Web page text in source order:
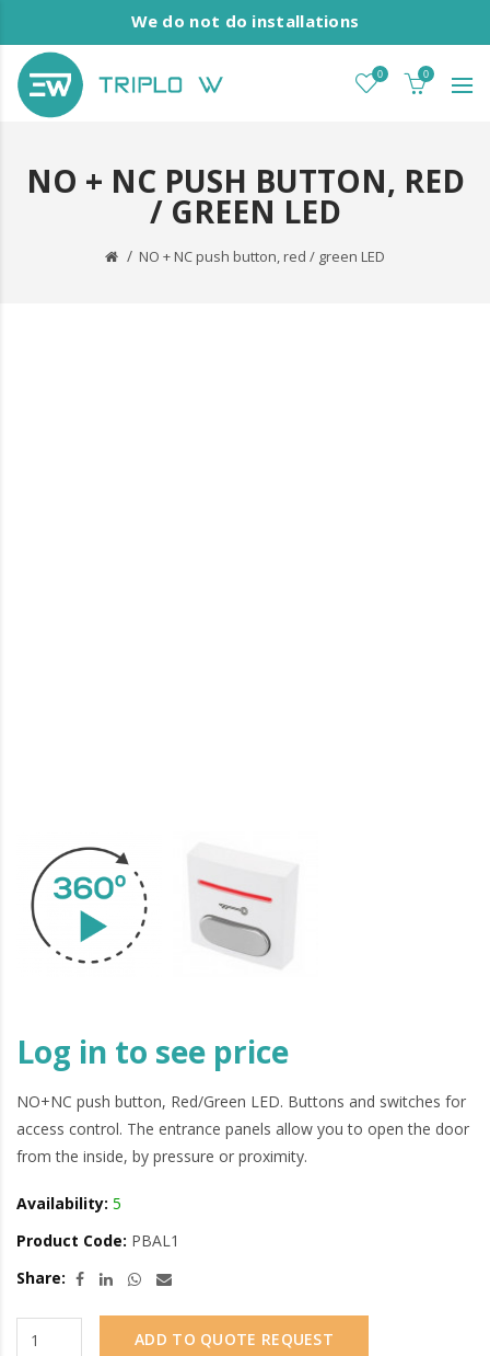
We do not do installations
0 0
NO + NC PUSH BUTTON, RED
/ GREEN LED
NO + NC push button, red / green LED
Log in to see price
NO+NC push button, Red/Green LED. Buttons and switches for
access control. The entrance panels allow you to open the door
from the inside, by pressure or proximity.
Availability: 5
Product Code: PBAL1
Share:
ADD TO QUOTE REQUEST